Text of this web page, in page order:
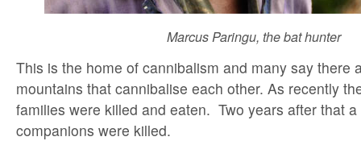
Marcus Paringu, the bat hunter
This is the home of cannibalism and many say there
mountains that cannibalise each other. As recently
families were killed and eaten. Two years after that
companions were killed.